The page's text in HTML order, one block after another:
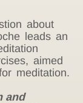
about
leads an
aimed
meditation.
and